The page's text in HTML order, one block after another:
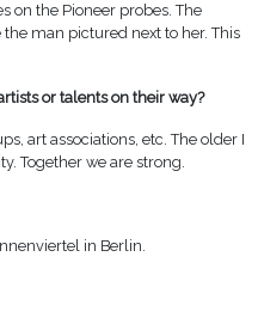
on the Pioneer probes. The
man pictured next to her. This
or talents on their way?
art associations, etc. The older I
Together we are strong.
in Berlin.